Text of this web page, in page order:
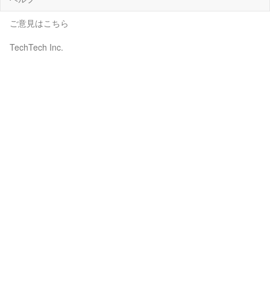
ご意見はこちら
TechTech Inc.